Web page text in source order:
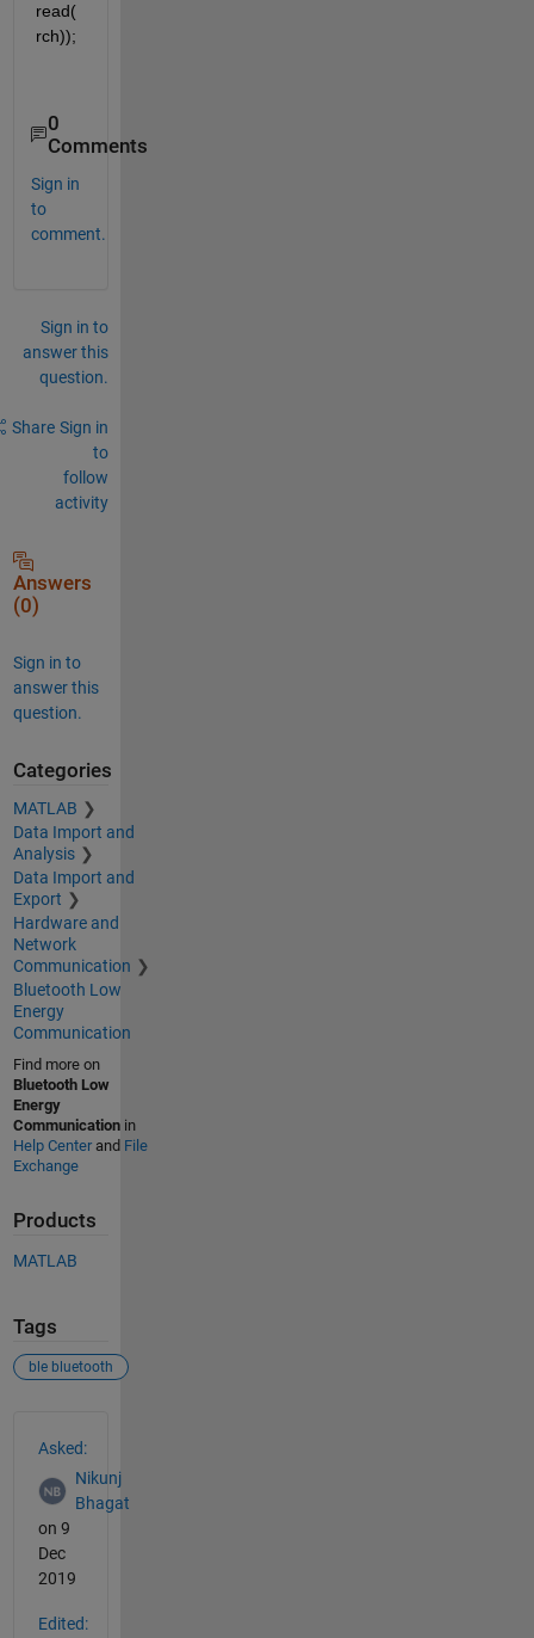
read(
0
Comments
Sign in
to
comment.
Sign in to
answer this
question.
Share Sign in
to
follow
activity
Answers
(0)
Sign in to
answer this
question.
Categories
MATLAB
Data Import and
Analysis
Data Import and
Export
Hardware and
Network
Communication
Bluetooth Low
Energy
Communication
Find more on
Bluetooth Low
Energy
Communicationin
Help Centerand File
Exchange
Products
MATLAB
Tags
ble bluetooth
Asked:
Nikunj
Bhagat
on 9
Dec
2019
Edited: